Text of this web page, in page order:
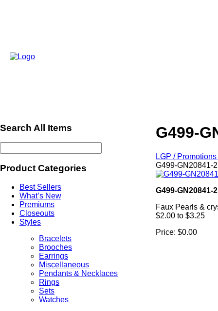
Search All Items
Product Categories
Best Sellers
What’s New
Premiums
Closeouts
Styles
Bracelets
Brooches
Earrings
Miscellaneous
Pendants & Necklaces
Rings
Sets
Watches
G499-
LGP /
G499-GN20841-
G499-GN20841-2
Faux Pearls &
$2.00 to $3.25
Price: $0.00